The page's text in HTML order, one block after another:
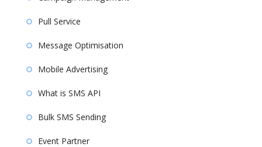
Pull Service
Message Optimisation
Mobile Advertising
What is SMS API
Bulk SMS Sending
Event Partner